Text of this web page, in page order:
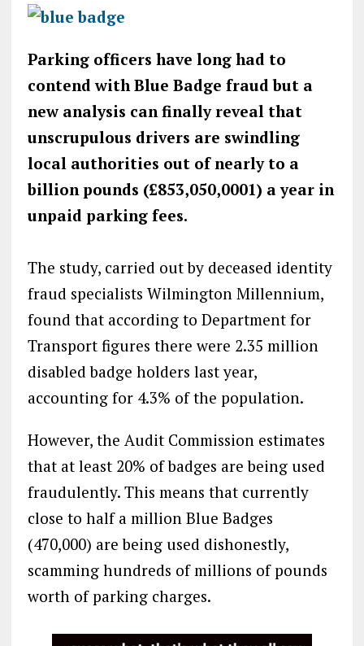
Parking officers have long had to
contend with Blue Badge fraud but a
new analysis can finally reveal that
unscrupulous drivers are swindling
local authorities out of nearly to a
billion pounds (£853,050,0001) a year in
unpaid parking fees.
The study, carried out by deceased identity
fraud specialists Wilmington Millennium,
found that according to Department for
Transport figures there were 2.35 million
disabled badge holders last year,
accounting for 4.3% of the population.
However, the Audit Commission estimates
that at least 20% of badges are being used
fraudulently. This means that currently
close to half a million Blue Badges
(470,000) are being used dishonestly,
scamming hundreds of millions of pounds
worth of parking charges.